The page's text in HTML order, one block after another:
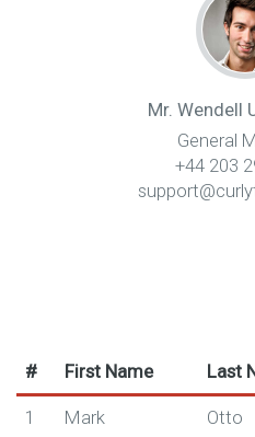
Mr. Wendell
General
+44 203
# First Name Last
1 Mark Otto